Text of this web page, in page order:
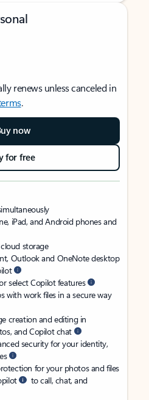
renews unless canceled in
.
now
for free
iPad, and Android phones and
cloud storage
Outlook and OneNote desktop
select Copilot features
with work files in a secure way
creation and editing in
and Copilot chat
security for your identity,
for your photos and files
to call, chat, and